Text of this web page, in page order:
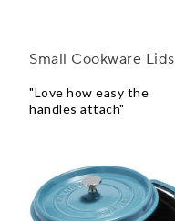
Small Cookware Lids
"Love how easy the
handles attach"